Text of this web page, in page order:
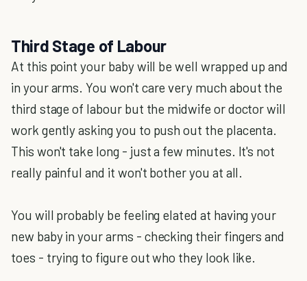
Third Stage of Labour
At this point your baby will be well wrapped up and
in your arms. You won't care very much about the
third stage of labour but the midwife or doctor will
work gently asking you to push out the placenta.
This won't take long - just a few minutes. It's not
really painful and it won't bother you at all.
You will probably be feeling elated at having your
new baby in your arms - checking their fingers and
toes - trying to figure out who they look like.